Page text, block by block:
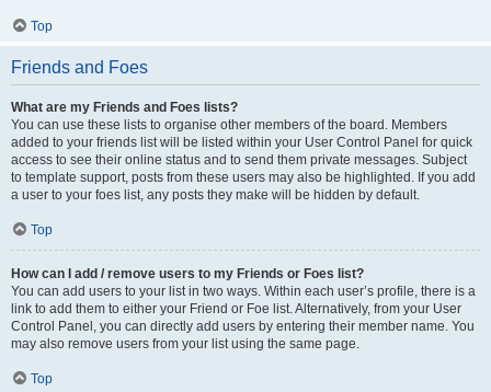
Top
Friends and Foes
What are my Friends and Foes lists?
You can use these lists to organise other members of the board. Members
added to your friends list will be listed within your User Control Panel for quick
access to see their online status and to send them private messages. Subject
to template support, posts from these users may also be highlighted. If you add
a user to your foes list, any posts they make will be hidden by default.
Top
How can I add / remove users to my Friends or Foes list?
You can add users to your list in two ways. Within each user’s profile, there is a
link to add them to either your Friend or Foe list. Alternatively, from your User
Control Panel, you can directly add users by entering their member name. You
may also remove users from your list using the same page.
Top